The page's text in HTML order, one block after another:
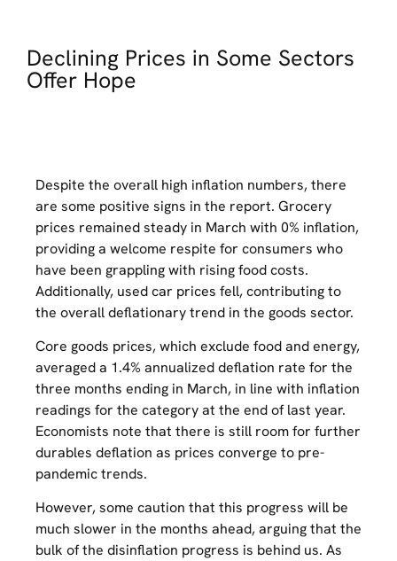
Declining Prices in Some Sectors
Offer Hope
Despite the overall high inflation numbers, there
are some positive signs in the report. Grocery
prices remained steady in March with 0% inflation,
providing a welcome respite for consumers who
have been grappling with rising food costs.
Additionally, used car prices fell, contributing to
the overall deflationary trend in the goods sector.
Core goods prices, which exclude food and energy,
averaged a 1.4% annualized deflation rate for the
three months ending in March, in line with inflation
readings for the category at the end of last year.
Economists note that there is still room for further
durables deflation as prices converge to pre-
pandemic trends.
However, some caution that this progress will be
much slower in the months ahead, arguing that the
bulk of the disinflation progress is behind us. As